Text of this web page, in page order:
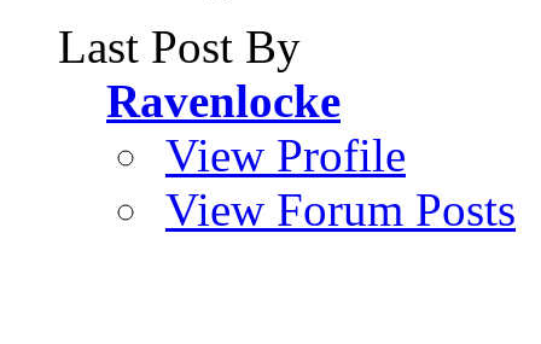
Last Post By
Ravenlocke
View Profile
View Forum Posts